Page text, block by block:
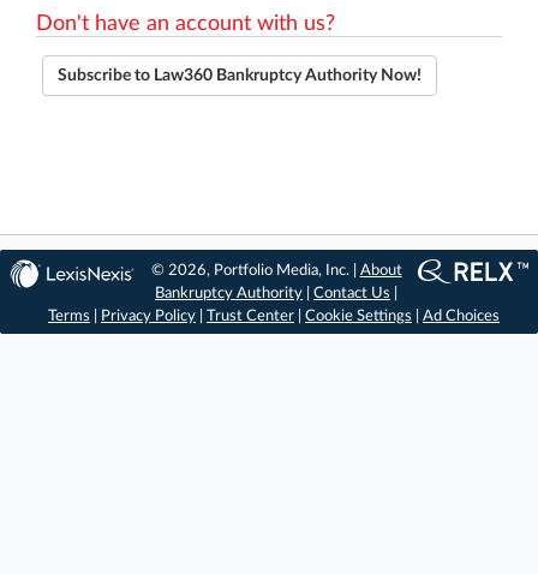
Don't have an account with us?
Subscribe to Law360 Bankruptcy Authority Now!
© 2026, Portfolio Media, Inc. | About
Bankruptcy Authority |Contact Us
Terms
Privacy Policy Trust Center Cookie Settings Ad Choices